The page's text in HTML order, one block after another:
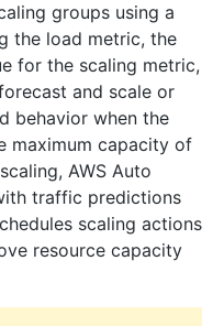
groups using a
the load metric, the
for the scaling metric,
and scale or
behavior when the
maximum capacity of
AWS Auto
traffic predictions
scaling actions
resource capacity